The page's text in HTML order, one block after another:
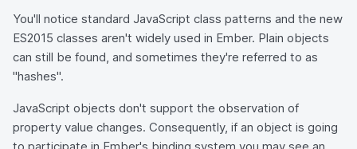
You'll notice standard JavaScript class patterns and the new
ES2015 classes aren't widely used in Ember. Plain objects
can still be found, and sometimes they're referred to as
"hashes".
JavaScript objects don't support the observation of
property value changes. Consequently, if an object is going